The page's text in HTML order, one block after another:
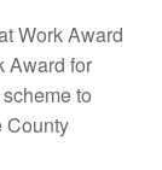
Work Award
Award for
to
County